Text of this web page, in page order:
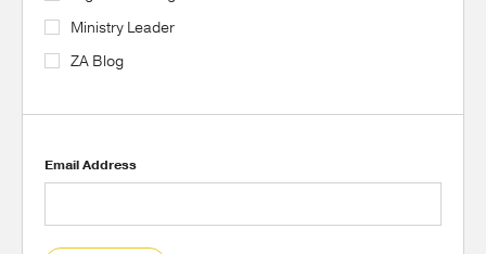
Ministry Leader
ZA Blog
Email Address